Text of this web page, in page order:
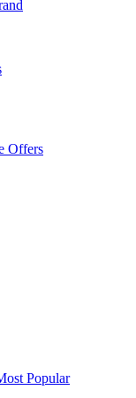
Offers
Popular